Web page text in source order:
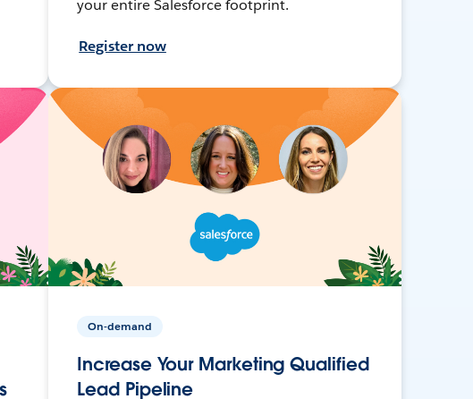
your entire Salesforce footprint.
Register now
On-demand
Increase Your Marketing Qualified
Lead Pipeline